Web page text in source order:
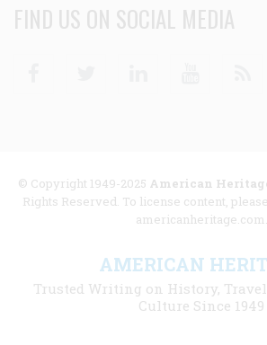
FIND US ON SOCIAL MEDIA
© Copyright 1949-2025 American
Rights Reserved. To license content,
americanheritage.com.
AMERICAN
Trusted Writing on History,
Culture Since 1949